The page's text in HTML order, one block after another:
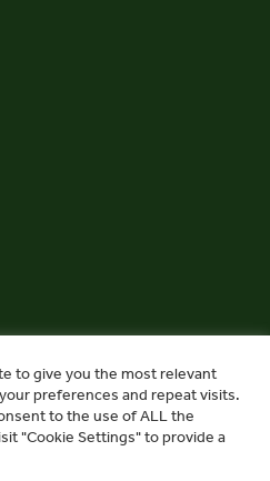
to give you the most relevant
preferences and repeat visits.
to the use of ALL the
"Cookie Settings" to provide a